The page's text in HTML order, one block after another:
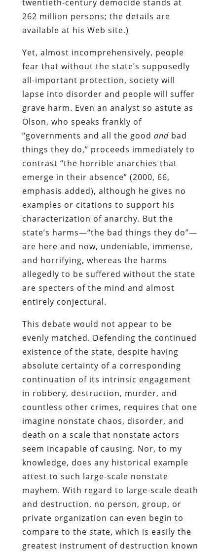
twentieth-century democide stands at
262 million persons; the details are
available at his Web site.)
Yet, almost incomprehensively, people
fear that without the state’s supposedly
all-important protection, society will
lapse into disorder and people will suffer
grave harm. Even an analyst so astute as
Olson, who speaks frankly of
“governments and all the good andbad
things they do,” proceeds immediately to
contrast “the horrible anarchies that
emerge in their absence” (2000, 66,
emphasis added), although he gives no
examples or citations to support his
characterization of anarchy. But the
state’s harms—“the bad things they do”—
are here and now, undeniable, immense,
and horrifying, whereas the harms
allegedly to be suffered without the state
are specters of the mind and almost
entirely conjectural.
This debate would not appear to be
evenly matched. Defending the continued
existence of the state, despite having
absolute certainty of a corresponding
continuation of its intrinsic engagement
in robbery, destruction, murder, and
countless other crimes, requires that one
imagine nonstate chaos, disorder, and
death on a scale that nonstate actors
seem incapable of causing. Nor, to my
knowledge, does any historical example
attest to such large-scale nonstate
mayhem. With regard to large-scale death
and destruction, no person, group, or
private organization can even begin to
compare to the state, which is easily the
greatest instrument of destruction known